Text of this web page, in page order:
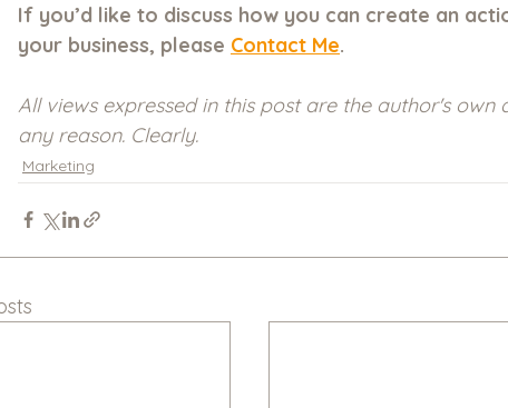
If you’d like to discuss how you can create an
your business, please Contact Me.
All views expressed in this post are the author's
any reason. Clearly.
Marketing